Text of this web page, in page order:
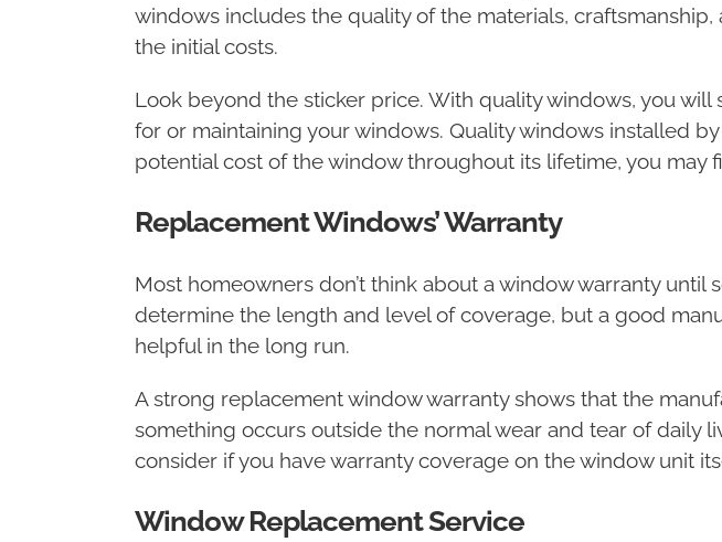
windows includes the quality of the materials,
the initial costs.
Look beyond the sticker price. With quality windows, you will
for or maintaining your windows. Quality windows installed
potential cost of the window throughout its lifetime, you
Replacement Windows’ Warranty
Most homeowners don’t think about a window warranty
determine the length and level of coverage, but a good
helpful in the long run.
A strong replacement window warranty shows that the
something occurs outside the normal wear and tear of daily
consider if you have warranty coverage on the window unit
Window Replacement Service